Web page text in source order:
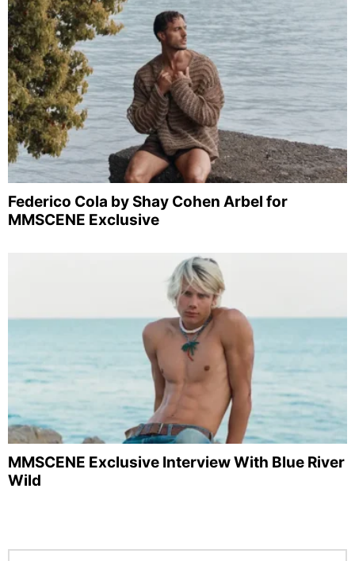
Federico Cola by Shay Cohen Arbel for
MMSCENE Exclusive
MMSCENE Exclusive Interview With Blue River
Wild